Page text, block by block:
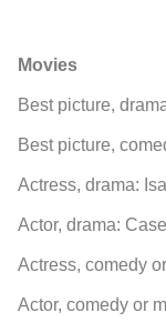
Movies
Best picture,
Best picture,
Actress, drama:
Actor, drama:
Actress, comedy
Actor, comedy or